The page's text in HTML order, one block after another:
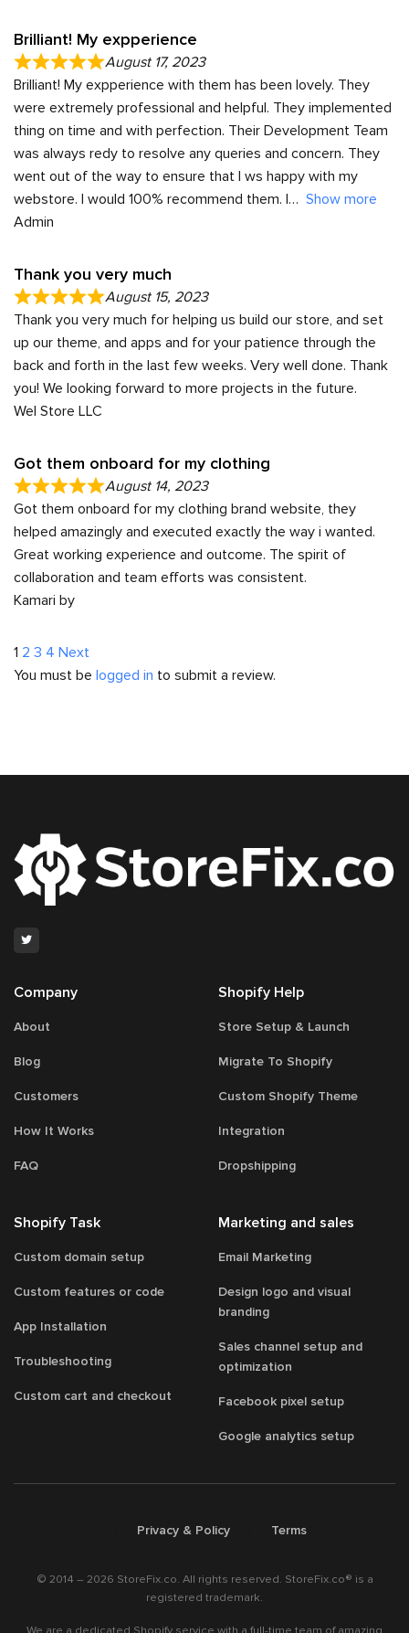
Brilliant! My expperience
August 17, 2023
Brilliant! My expperience with them has been lovely. They
were extremely professional and helpful. They implemented
thing on time and with perfection. Their Development Team
was always redy to resolve any queries and concern. They
went out of the way to ensure that I ws happy with my
webstore. I would 100% recommend them. I
Show more
Admin
Thank you very much
August 15, 2023
Thank you very much for helping us build our store, and set
up our theme, and apps and for your patience through the
back and forth in the last few weeks. Very well done. Thank
you! We looking forward to more projects in the future.
Wel Store LLC
Got them onboard for my clothing
August 14, 2023
Got them onboard for my clothing brand website, they
helped amazingly and executed exactly the way i wanted.
Great working experience and outcome. The spirit of
collaboration and team efforts was consistent.
Kamari by
Site
Reviews
Page
1 Page
2 Page
3 Page
4 Next
You must be logged in to submit a review.
Company
About
Blog
Customers
How It Works
FAQ
Shopify Help
Store Setup & Launch
Migrate To Shopify
Custom Shopify Theme
Integration
Dropshipping
Shopify Task
Custom domain setup
Custom features or code
App Installation
Troubleshooting
Custom cart and checkout
Marketing and sales
Email Marketing
Design logo and visual
branding
Sales channel setup and
optimization
Facebook pixel setup
Google analytics setup
Privacy & Policy Terms
© 2014 – 2026 StoreFix.co. All rights reserved. StoreFix.co® is a
registered trademark.